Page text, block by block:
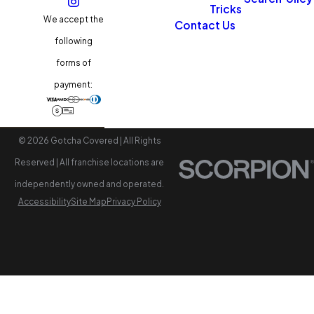
We accept the
following
forms of
payment:
Tricks
Contact Us
© 2026 Gotcha Covered | All Rights
Reserved | All franchise locations are
independently owned and operated.
AccessibilitySite Map Privacy Policy